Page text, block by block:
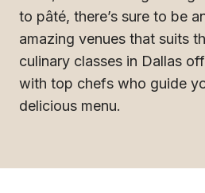
to pâté, there’s sure to be
amazing venues that suits
culinary classes in Dallas
with top chefs who guide
delicious menu.